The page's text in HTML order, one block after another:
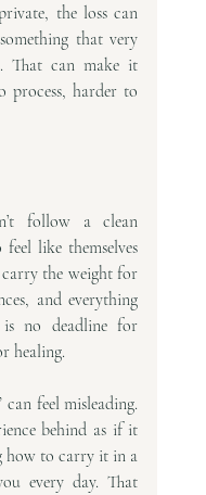
the loss can
that very
That can make it
harder to
follow a clean
like themselves
the weight for
and everything
is no deadline for
healing.
feel misleading.
behind as if it
how to carry it in a
every day. That